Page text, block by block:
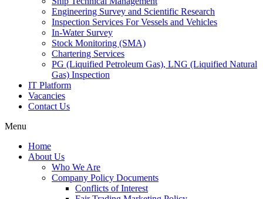
Engineering Survey and Scientific Research
Inspection Services For Vessels and Vehicles
In-Water Survey
Stock Monitoring (SMA)
Chartering Services
PG (Liquified Petroleum Gas), LNG (Liquified Natural
Gas) Inspection
IT Platform
Vacancies
Contact Us
Menu
Home
About Us
Who We Are
Company Policy Documents
Conflicts of Interest